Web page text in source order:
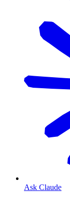
Ask Claude